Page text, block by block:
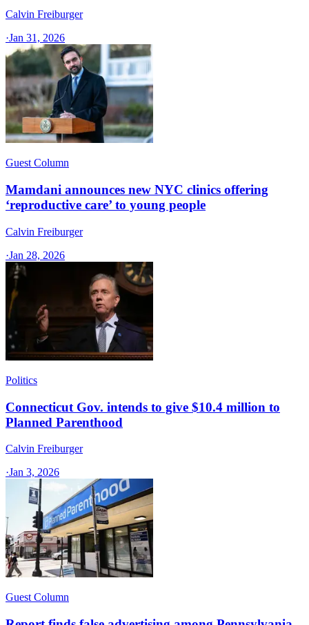
Calvin Freiburger
·Jan 31, 2026
Guest Column
Mamdani announces new NYC clinics offering
‘reproductive care’ to young people
Calvin Freiburger
·Jan 28, 2026
Politics
Connecticut Gov. intends to give $10.4 million to
Planned Parenthood
Calvin Freiburger
·Jan 3, 2026
Guest Column